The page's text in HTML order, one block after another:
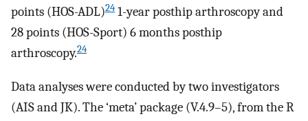
points (HOS-ADL)24 1-year posthip arthroscopy and
28 points (HOS-Sport) 6 months posthip
arthroscopy.24
Data analyses were conducted by two investigators
(AIS and JK). The ‘meta’ package (V.4.9–5), from the R